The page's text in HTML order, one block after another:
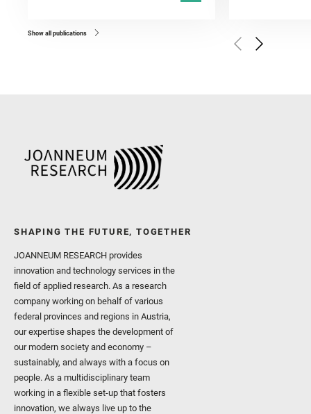
Golombek, M. and
Herkenhoff, K. and
Show all publications
SHAPING THE FUTURE, TOGETHER
JOANNEUM RESEARCH provides
innovation and technology services in the
field of applied research. As a research
company working on behalf of various
federal provinces and regions in Austria,
our expertise shapes the development of
our modern society and economy –
sustainably, and always with a focus on
people. As a multidisciplinary team
working in a flexible set-up that fosters
innovation, we always live up to the